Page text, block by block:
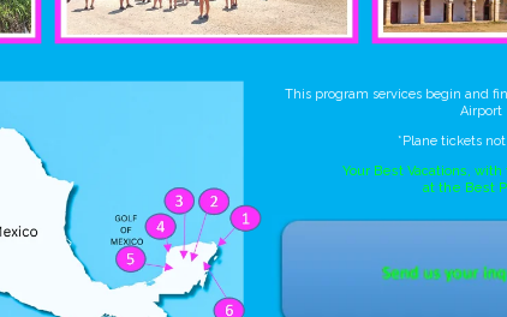
This program services begin and
Airport
*Plane tickets
Your Best Vacations,
at the Best